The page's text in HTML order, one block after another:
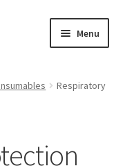
Menu
Respiratory